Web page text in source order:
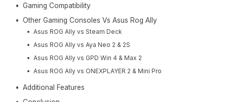
Gaming Compatibility
Other Gaming Consoles Vs Asus Rog Ally
Asus ROG Ally vs Steam Deck
Asus ROG Ally vs Aya Neo 2 & 2S
Asus ROG Ally vs GPD Win 4 & Max 2
Asus ROG Ally vs ONEXPLAYER 2 & Mini Pro
Additional Features